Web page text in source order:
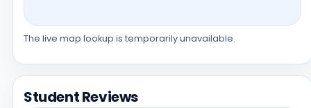
The live map lookup is temporarily unavailable.
Student Reviews